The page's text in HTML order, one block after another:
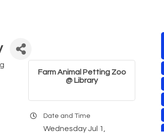
Farm Animal Petting Zoo
@ Library
Date and Time
Wednesday Jul 1,